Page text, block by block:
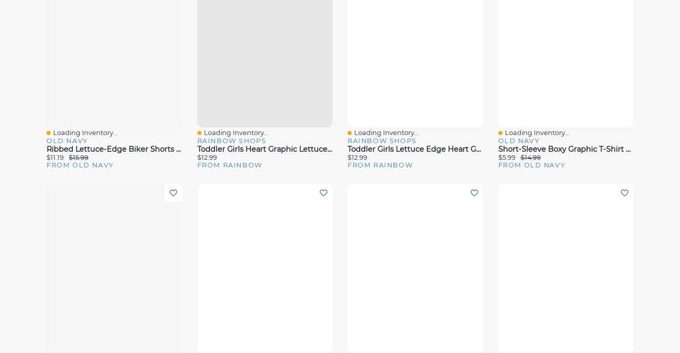
Quick View
Loading Inventory...
OLD NAVY
Ribbed Lettuce-Edge Biker Shorts 2-Pack For Toddler Girls
$11.19
$15.99
FROM OLD NAVY
Quick View
Loading Inventory...
RAINBOW SHOPS
Toddler Girls Heart Graphic Lettuce Edge Tank Top And Shorts
$12.99
FROM RAINBOW
Quick View
Loading Inventory...
RAINBOW SHOPS
Toddler Girls Lettuce Edge Heart Graphic Tank Top And Shorts With Sunglasses
$12.99
FROM RAINBOW
Quick View
Loading Inventory...
OLD NAVY
Short-Sleeve Boxy Graphic T-Shirt For Toddler Girls
$5.99
$14.99
FROM OLD NAVY